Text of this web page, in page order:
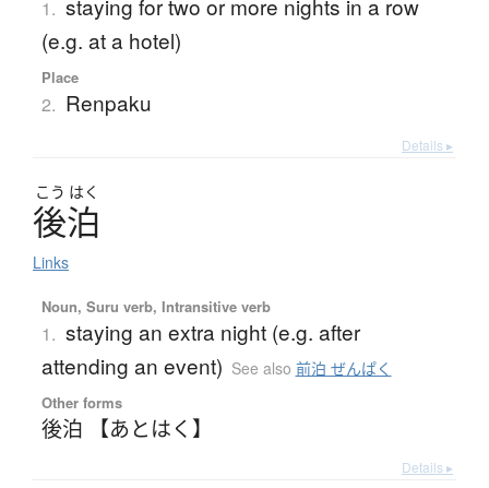
1.
(e.g. at a hotel)
Place
2. Renpaku
Details ▸
こう はく
後泊
Links
Noun, Suru verb, Intransitive verb
1. staying an extra night (e.g. after
attending an event) See also 前泊 ぜんぱく
Other forms
後泊 【あとはく】
Details ▸